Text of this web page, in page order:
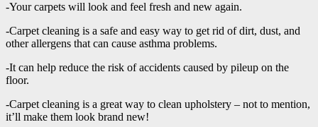
-Your carpets will look and feel fresh and new again.
-Carpet cleaning is a safe and easy way to get rid of dirt, dust, and
other allergens that can cause asthma problems.
-It can help reduce the risk of accidents caused by pileup on the
floor.
-Carpet cleaning is a great way to clean upholstery – not to mention,
it’ll make them look brand new!